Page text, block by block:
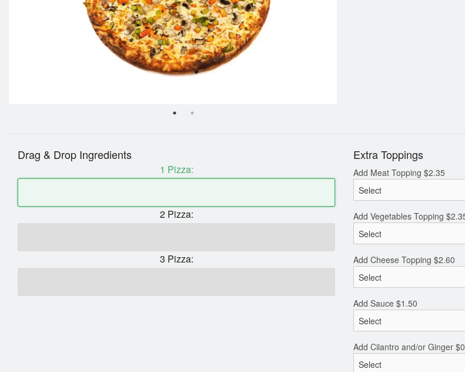
Drag & Drop Ingredients
1 Pizza:
2 Pizza:
3 Pizza:
Extra Toppings
Add Meat Topping $2.35
Add Vegetables Topping $
Add Cheese Topping $2.60
Add Sauce $1.50
Add Cilantro and/or Ginger $